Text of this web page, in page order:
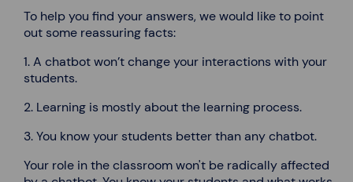
To help you find your answers, we would like to point
out some reassuring facts:
1. A chatbot won’t change your interactions with your
students.
2. Learning is mostly about the learning process.
3. You know your students better than any chatbot.
Your role in the classroom won't be radically affected